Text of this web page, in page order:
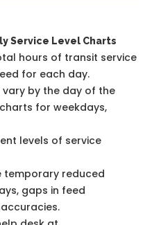
Service Level Charts
hours of transit service
for each day.
vary by the day of the
for weekdays,
levels of service
temporary reduced
gaps in feed